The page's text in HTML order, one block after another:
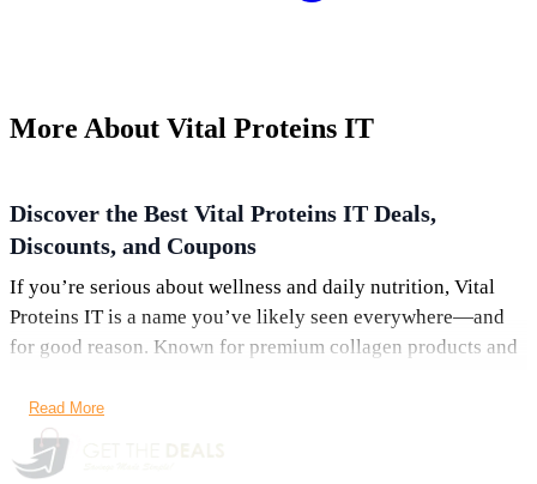
More About Vital Proteins IT
Discover the Best Vital Proteins IT Deals,
Discounts, and Coupons
If you’re serious about wellness and daily nutrition, Vital
Proteins IT is a name you’ve likely seen everywhere—and
for good reason. Known for premium collagen products and
people focused on skin health, joint support, and overall
vitality. Even better, with the latest
coupons, and offers
Read More